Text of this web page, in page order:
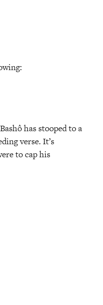
has stooped to a
verse. It’s
to cap his